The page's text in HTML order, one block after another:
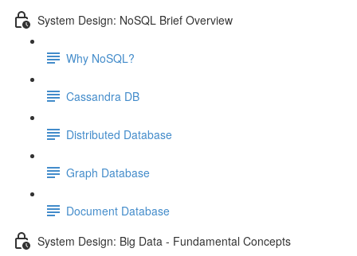
System Design: NoSQL Brief Overview
Why NoSQL?
Cassandra DB
Distributed Database
Graph Database
Document Database
System Design: Big Data - Fundamental Concepts